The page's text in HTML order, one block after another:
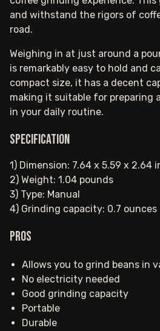
and withstand the rigors of
road.
Weighing in at just around a
is remarkably easy to hold and
compact size, it has a decent
making it suitable for preparing
in your daily routine.
Specification
1) Dimension: 7.64 x 5.59 x 2.64
2) Weight: 1.04 pounds
3) Type: Manual
4) Grinding capacity: 0.7 ounces
Pros
Allows you to grind beans in
No electricity needed
Good grinding capacity
Portable
Durable